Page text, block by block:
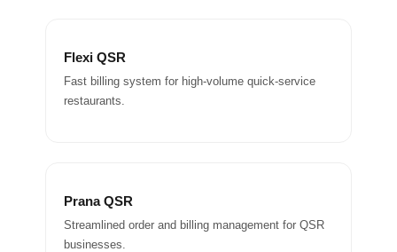
Flexi QSR
Fast billing system for high-volume quick-service
restaurants.
Prana QSR
Streamlined order and billing management for QSR
businesses.